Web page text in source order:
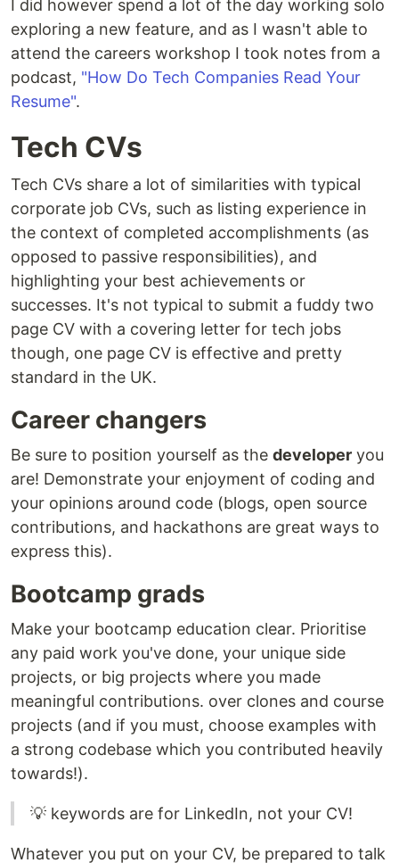
I did however spend a lot of the day working solo
exploring a new feature, and as I wasn't able to
attend the careers workshop I took notes from a
podcast, "How Do Tech Companies Read Your
Resume".
Tech CVs
Tech CVs share a lot of similarities with typical
corporate job CVs, such as listing experience in
the context of completed accomplishments (as
opposed to passive responsibilities), and
highlighting your best achievements or
successes. It's not typical to submit a fuddy two
page CV with a covering letter for tech jobs
though, one page CV is effective and pretty
standard in the UK.
Career changers
Be sure to position yourself as the developer you
are! Demonstrate your enjoyment of coding and
your opinions around code (blogs, open source
contributions, and hackathons are great ways to
express this).
Bootcamp grads
Make your bootcamp education clear. Prioritise
any paid work you've done, your unique side
projects, or big projects where you made
meaningful contributions. over clones and course
projects (and if you must, choose examples with
a strong codebase which you contributed heavily
towards!).
💡 keywords are for LinkedIn, not your CV!
Whatever you put on your CV, be prepared to talk